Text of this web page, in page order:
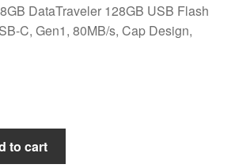
DataTraveler 128GB USB Flash
C, Gen1, 80MB/s, Cap Design,
to cart